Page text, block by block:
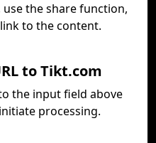
the share function,
to the content.
to Tikt.com
the input field above
processing.